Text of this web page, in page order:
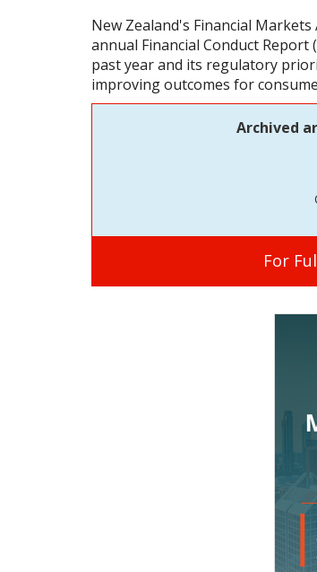
New Zealand's Financial
annual Financial Conduct
past year and its regulatory
improving outcomes for
Archived
For